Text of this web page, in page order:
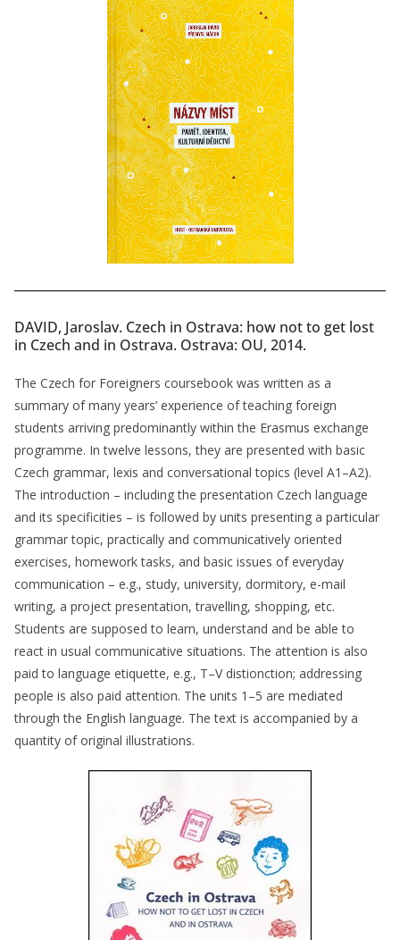
DAVID, Jaroslav. Czech in Ostrava: how not to get lost
in Czech and in Ostrava. Ostrava: OU, 2014.
The Czech for Foreigners coursebook was written as a
summary of many years’ experience of teaching foreign
students arriving predominantly within the Erasmus exchange
programme. In twelve lessons, they are presented with basic
Czech grammar, lexis and conversational topics (level A1–A2).
The introduction – including the presentation Czech language
and its specificities – is followed by units presenting a particular
grammar topic, practically and communicatively oriented
exercises, homework tasks, and basic issues of everyday
communication – e.g., study, university, dormitory, e-mail
writing, a project presentation, travelling, shopping, etc.
Students are supposed to learn, understand and be able to
react in usual communicative situations. The attention is also
paid to language etiquette, e.g., T–V distionction; addressing
people is also paid attention. The units 1–5 are mediated
through the English language. The text is accompanied by a
quantity of original illustrations.